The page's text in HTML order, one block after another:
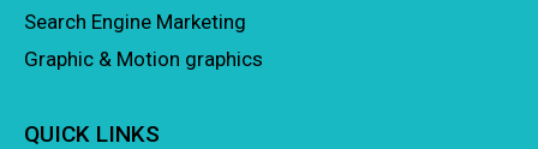
Search Engine Marketing
Graphic & Motion graphics
QUICK LINKS